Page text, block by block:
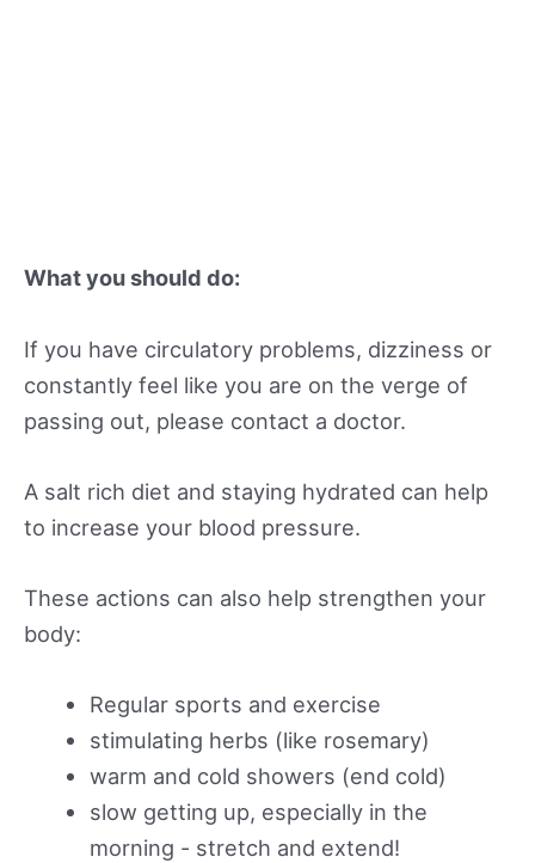
What you should do:
If you have circulatory problems, dizziness or
constantly feel like you are on the verge of
passing out, please contact a doctor.
A salt rich diet and staying hydrated can help
to increase your blood pressure.
These actions can also help strengthen your
body:
Regular sports and exercise
stimulating herbs (like rosemary)
warm and cold showers (end cold)
slow getting up, especially in the
morning - stretch and extend!